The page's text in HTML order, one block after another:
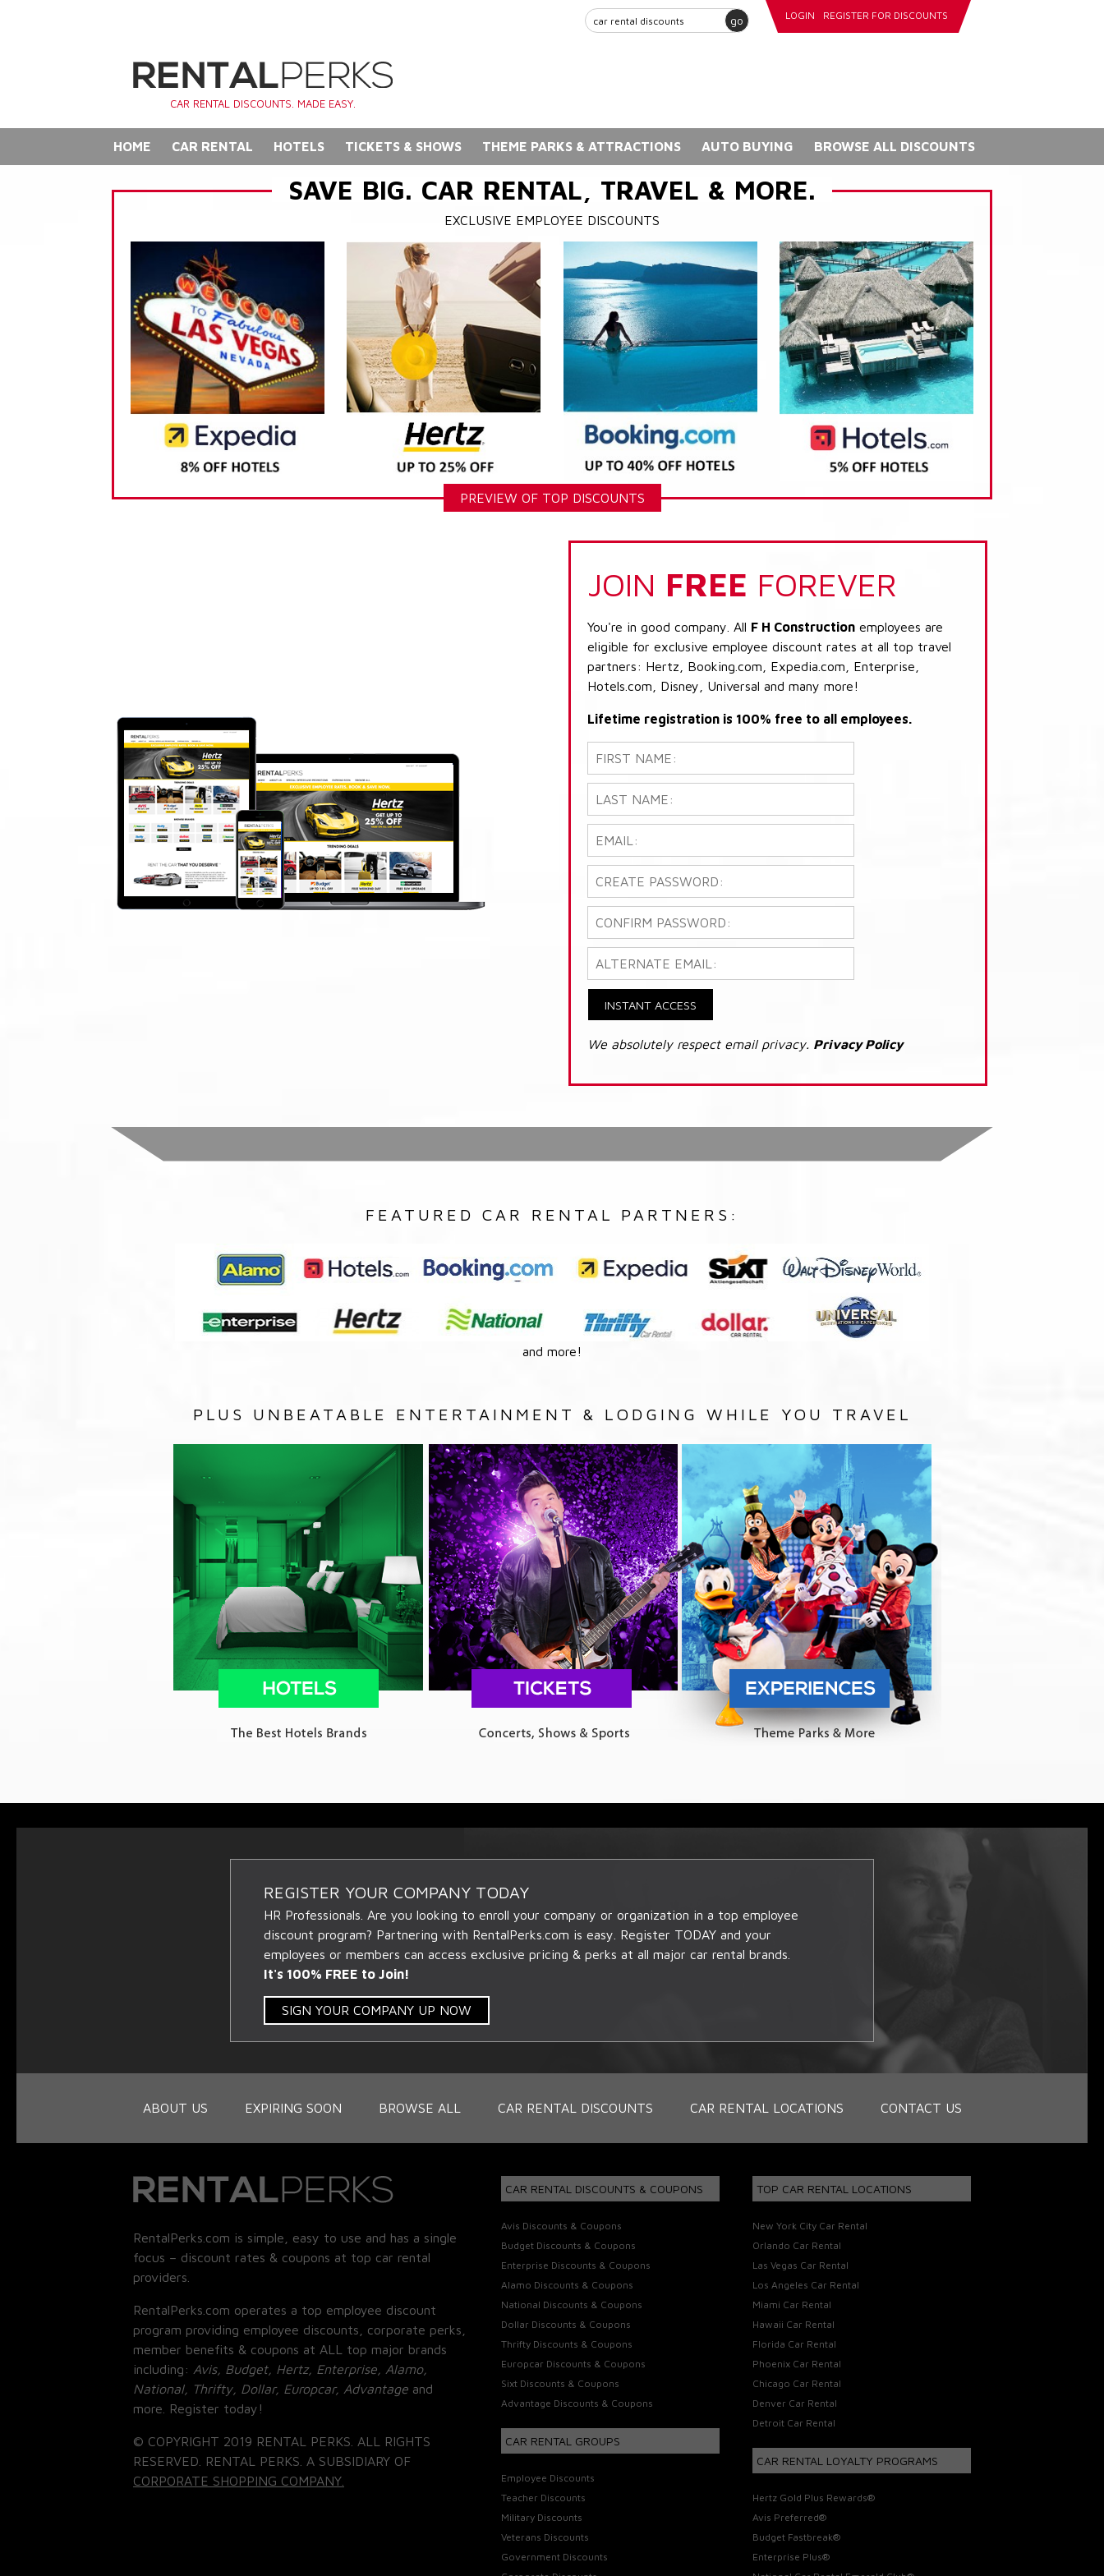
go LOGIN REGISTER FOR DISCOUNTS
CAR RENTAL DISCOUNTS. MADE EASY.
HOME CAR RENTAL HOTELS TICKETS & SHOWS THEME PARKS & ATTRACTIONS AUTO BUYING BROWSE ALL DISCOUNTS
SAVE BIG. CAR RENTAL, TRAVEL & MORE.
EXCLUSIVE EMPLOYEE DISCOUNTS
PREVIEW OF TOP DISCOUNTS
JOIN FREE FOREVER
You're in good company. All F H Construction employees are
eligible for exclusive employee discount rates at all top travel
partners: Hertz, Booking.com, Expedia.com, Enterprise,
Hotels.com, Disney, Universal and many more!
Lifetime registration is 100% free to all employees.
INSTANT ACCESS
We absolutely respect email privacy. Privacy Policy
FEATURED CAR RENTAL PARTNERS:
and more!
PLUS UNBEATABLE ENTERTAINMENT & LODGING WHILE YOU TRAVEL
REGISTER YOUR COMPANY TODAY
HR Professionals. Are you looking to enroll your company or organization in a top employee
discount program? Partnering with RentalPerks.com is easy. Register TODAY and your
employees or members can access exclusive pricing & perks at all major car rental brands.
It's 100% FREE to Join!
SIGN YOUR COMPANY UP NOW
ABOUT US EXPIRING SOON BROWSE ALL CAR RENTAL DISCOUNTS CAR RENTAL LOCATIONS CONTACT US
RentalPerks.com is simple, easy to use and has a single
focus – discount rates & coupons at top car rental
providers.
RentalPerks.com operates a top employee discount
program providing employee discounts, corporate perks,
member benefits & coupons at ALL top major brands
including: Avis, Budget, Hertz, Enterprise, Alamo,
National, Thrifty, Dollar, Europcar, Advantage and
more. Register today!
© COPYRIGHT 2019 RENTAL PERKS. ALL RIGHTS
RESERVED. RENTAL PERKS. A SUBSIDIARY OF
CORPORATE SHOPPING COMPANY.
CAR RENTAL DISCOUNTS & COUPONS
Avis Discounts & Coupons
Budget Discounts & Coupons
Enterprise Discounts & Coupons
Alamo Discounts & Coupons
National Discounts & Coupons
Dollar Discounts & Coupons
Thrifty Discounts & Coupons
Europcar Discounts & Coupons
Sixt Discounts & Coupons
Advantage Discounts & Coupons
CAR RENTAL GROUPS
Employee Discounts
Teacher Discounts
Military Discounts
Veterans Discounts
Government Discounts
TOP CAR RENTAL LOCATIONS
New York City Car Rental
Orlando Car Rental
Las Vegas Car Rental
Los Angeles Car Rental
Miami Car Rental
Hawaii Car Rental
Florida Car Rental
Phoenix Car Rental
Chicago Car Rental
Denver Car Rental
Detroit Car Rental
CAR RENTAL LOYALTY PROGRAMS
Hertz Gold Plus Rewards®
Avis Preferred®
Budget Fastbreak®
Enterprise Plus®